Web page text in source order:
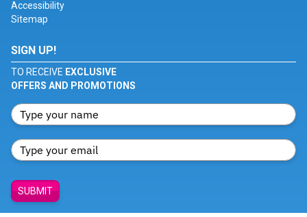
Accessibility
Sitemap
SIGN UP!
TO RECEIVE EXCLUSIVE
OFFERS AND PROMOTIONS
SUBMIT